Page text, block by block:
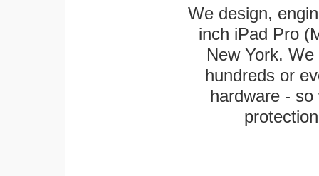
We design,
inch iPad Pro
New York.
hundreds or
hardware -